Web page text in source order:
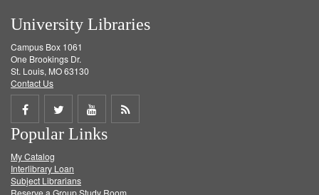
University Libraries
Campus Box 1061
One Brookings Dr.
St. Louis, MO 63130
Contact Us
Share
on
Facebook
Share
on
Twitter
Share
on
Get
Popular Links
My Catalog
Interlibrary Loan
Subject Librarians
Reserve a Group Study Room